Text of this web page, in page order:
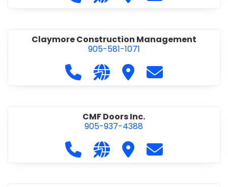
Claymore Construction Management
905-581-1071
Call Claymore Construction
Visit our website https://
Visit Claymore
Contact
CMF Doors Inc.
905-937-4388
Call CMF Doors Inc. at 905-937-
Visit our website http://
Visit CMF Doors Inc.
Contact CMF